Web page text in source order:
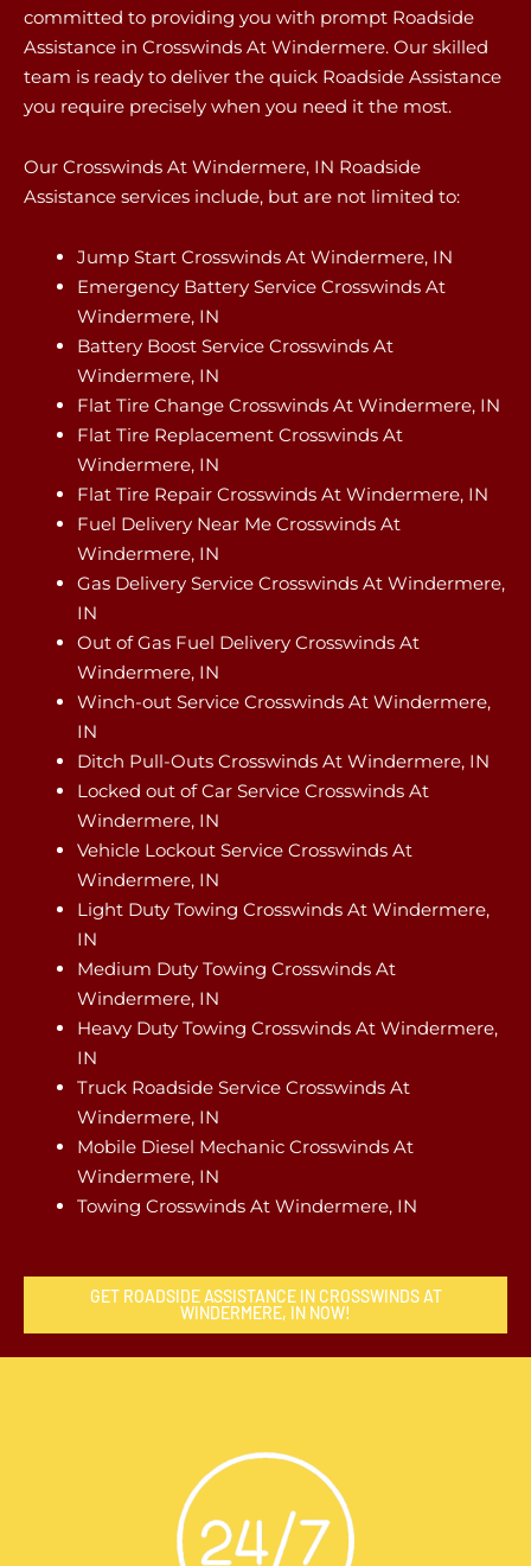
committed to providing you with prompt Roadside
Assistance in Crosswinds At Windermere. Our skilled
team is ready to deliver the quick Roadside Assistance
you require precisely when you need it the most.
Our Crosswinds At Windermere, IN Roadside
Assistance services include, but are not limited to:
Jump Start Crosswinds At Windermere, IN
Emergency Battery Service Crosswinds At
Windermere, IN
Battery Boost Service Crosswinds At
Windermere, IN
Flat Tire Change Crosswinds At Windermere, IN
Flat Tire Replacement Crosswinds At
Windermere, IN
Flat Tire Repair Crosswinds At Windermere, IN
Fuel Delivery Near Me Crosswinds At
Windermere, IN
Gas Delivery Service Crosswinds At Windermere,
IN
Out of Gas Fuel Delivery Crosswinds At
Windermere, IN
Winch-out Service Crosswinds At Windermere,
IN
Ditch Pull-Outs Crosswinds At Windermere, IN
Locked out of Car Service Crosswinds At
Windermere, IN
Vehicle Lockout Service Crosswinds At
Windermere, IN
Light Duty Towing Crosswinds At Windermere,
IN
Medium Duty Towing Crosswinds At
Windermere, IN
Heavy Duty Towing Crosswinds At Windermere,
IN
Truck Roadside Service Crosswinds At
Windermere, IN
Mobile Diesel Mechanic Crosswinds At
Windermere, IN
Towing Crosswinds At Windermere, IN
GET ROADSIDE ASSISTANCE IN CROSSWINDS AT
WINDERMERE, IN NOW!